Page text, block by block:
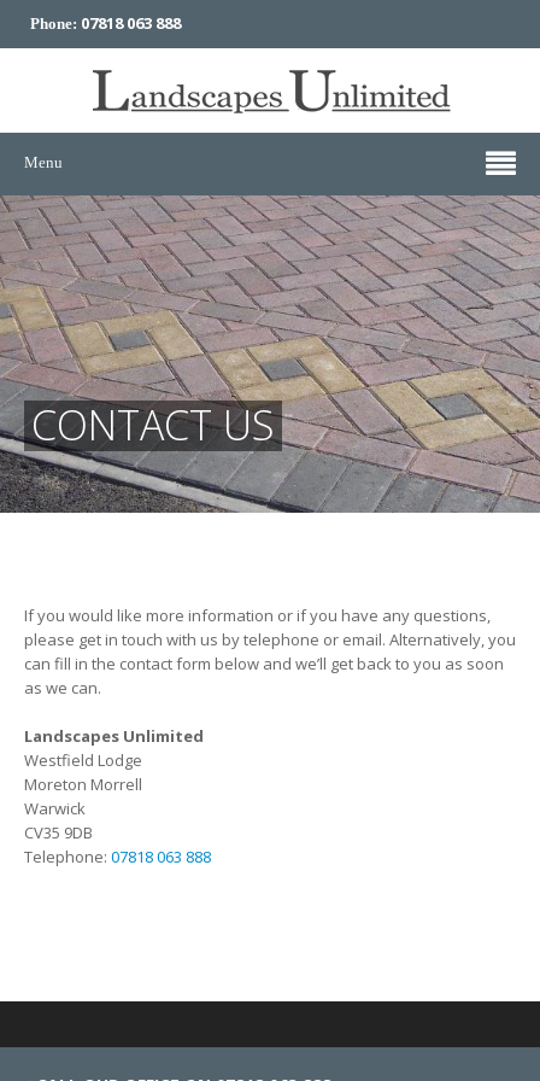
Phone: 07818 063 888
Menu
CONTACT US
If you would like more information or if you have any questions,
please get in touch with us by telephone or email. Alternatively, you
can fill in the contact form below and we’ll get back to you as soon
as we can.
Landscapes Unlimited
Westfield Lodge
Moreton Morrell
Warwick
CV35 9DB
Telephone: 07818 063 888